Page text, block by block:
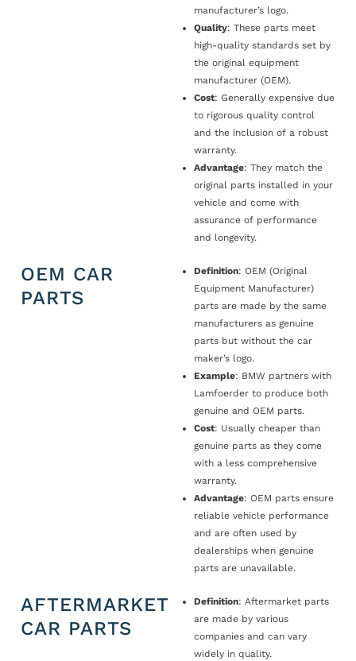
manufacturer’s logo.
Quality: These parts meet
high-quality standards set by
the original equipment
manufacturer (OEM).
Cost: Generally expensive due
to rigorous quality control
and the inclusion of a robust
warranty.
Advantage: They match the
original parts installed in your
vehicle and come with
assurance of performance
and longevity.
OEM CAR
PARTS
Definition: OEM (Original
Equipment Manufacturer)
parts are made by the same
manufacturers as genuine
parts but without the car
maker’s logo.
Example: BMW partners with
Lamfoerder to produce both
genuine and OEM parts.
Cost: Usually cheaper than
genuine parts as they come
with a less comprehensive
warranty.
Advantage: OEM parts ensure
reliable vehicle performance
and are often used by
dealerships when genuine
parts are unavailable.
AFTERMARKET
CAR PARTS
Definition: Aftermarket parts
are made by various
companies and can vary
widely in quality.